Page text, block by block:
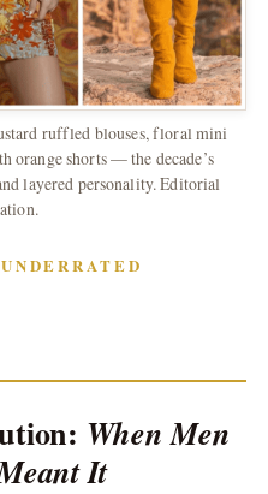
ruffled blouses, floral mini
orange shorts — the decade’s
layered personality. Editorial
When Men
It